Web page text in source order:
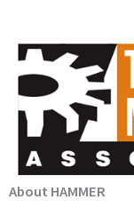
About HAMMER